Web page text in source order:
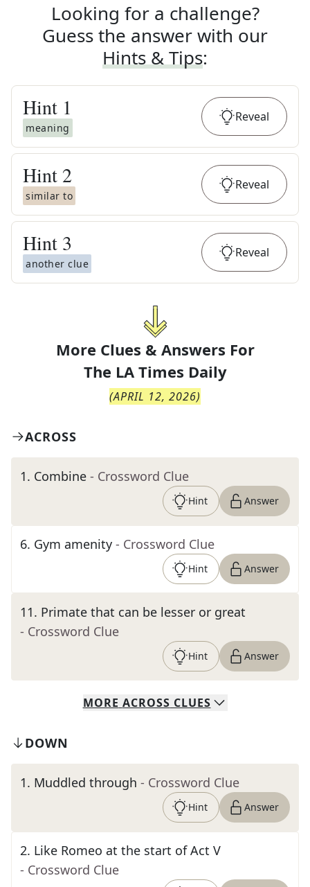
Looking for a challenge?
Guess the answer with our
Hints & Tips:
Hint 1
meaning
Reveal
Hint 2
similar to
Reveal
Hint 3
another clue
Reveal
More Clues & Answers For
The LA Times Daily
(APRIL 12, 2026)
ACROSS
1. Combine - Crossword Clue
Hint Answer
6. Gym amenity - Crossword Clue
Hint Answer
11. Primate that can be lesser or great
- Crossword Clue
Hint Answer
MORE ACROSS CLUES
DOWN
1. Muddled through - Crossword Clue
Hint Answer
2. Like Romeo at the start of Act V
- Crossword Clue